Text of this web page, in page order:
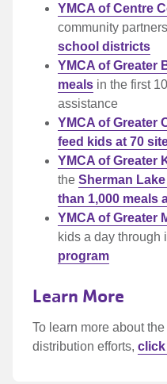
YMCA of Centre
community
school districts
YMCA of Greater
mealsin the first
assistance
YMCA of Greater
feed kids at 70
YMCA of Greater
the Sherman Lake
than 1,000 meals
YMCA of Greater
kids a day through
program
Learn More
To learn more about
distribution efforts, click